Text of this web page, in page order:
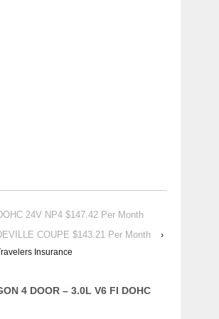
24V NP4 $147.42 Per Month
COUPE $143.21 Per Month
›
Insurance
4 DOOR – 3.0L V6 FI DOHC